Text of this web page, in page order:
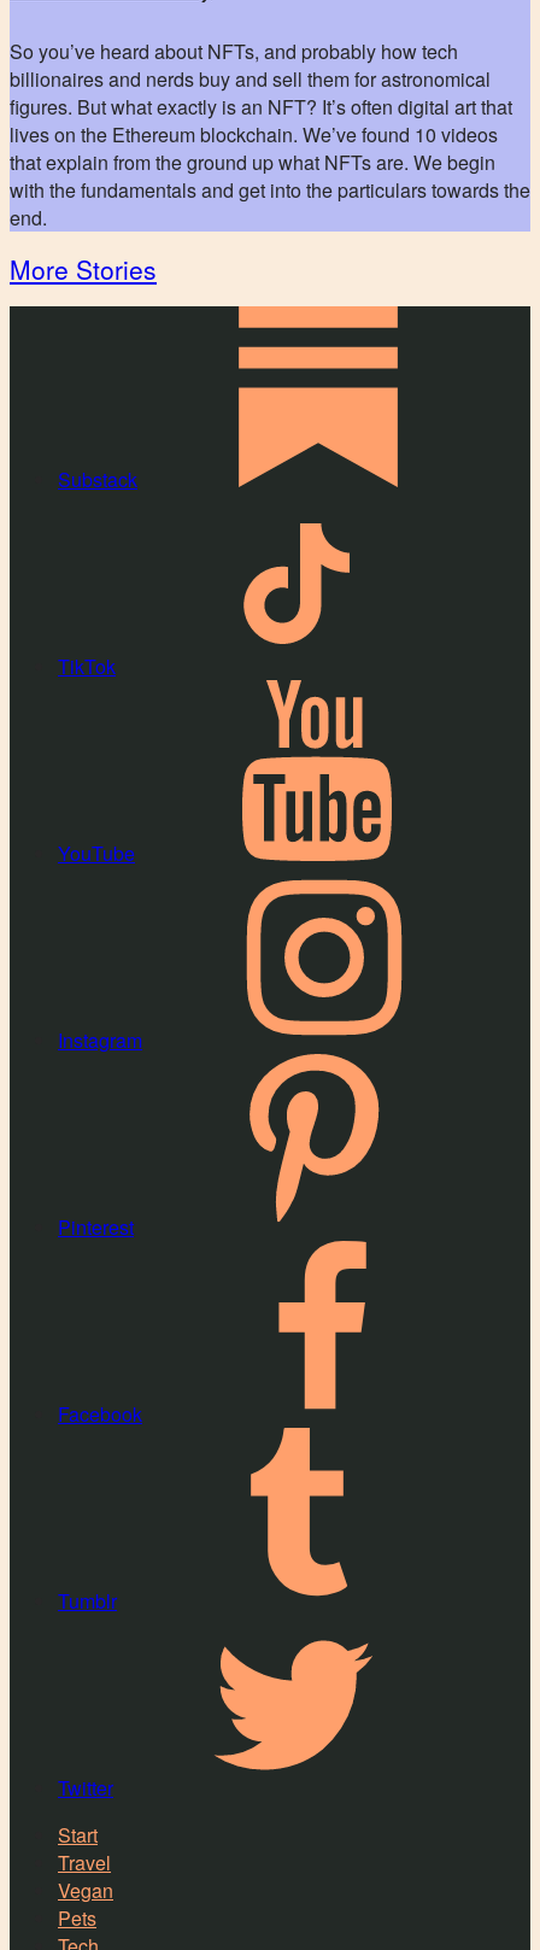
So you’ve heard about NFTs, and probably how tech
billionaires and nerds buy and sell them for astronomical
figures. But what exactly is an NFT? It’s often digital art that
lives on the Ethereum blockchain. We’ve found 10 videos
that explain from the ground up what NFTs are. We begin
with the fundamentals and get into the particulars towards the
end.
More Stories
Substack
TikTok
YouTube
Instagram
Pinterest
Facebook
Tumblr
Twitter
Start
Travel
Vegan
Pets